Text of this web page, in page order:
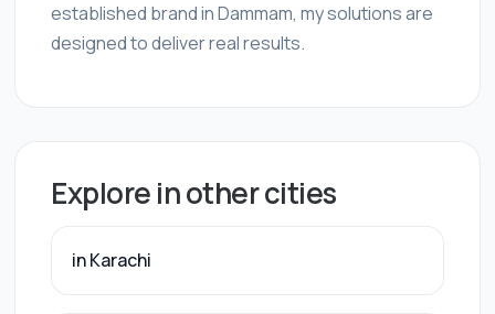
established brand in Dammam, my solutions are
designed to deliver real results.
Explore in other cities
in Karachi